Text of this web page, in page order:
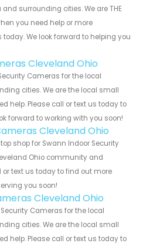
surrounding cities. We are THE
you need help or more
We look forward to helping you
Cleveland Ohio
Cameras for the local
cities. We are the local small
help. Please call or text us today to
forward to working with you soon!
Cleveland Ohio
shop for Swann Indoor Security
Ohio community and
text us today to find out more
you soon!
Cleveland Ohio
Cameras for the local
cities. We are the local small
help. Please call or text us today to